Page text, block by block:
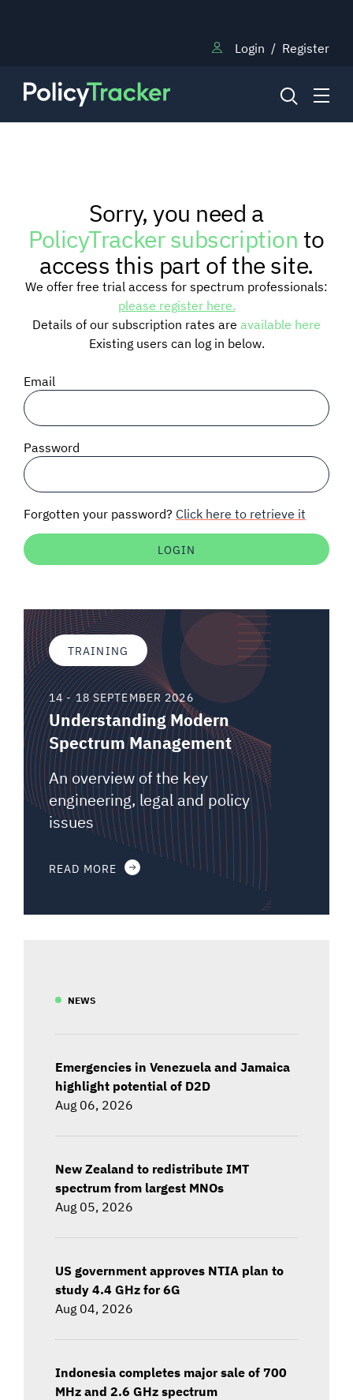
Login / Register
RESEARCH
TRAINING
BLOG
SIGNAL SURVEYS
SPECTRUM 101
Auctions software
Sorry, you need a
PolicyTracker subscriptionto
access this part of the site.
We offer free trial access for spectrum professionals:
please register here.
Details of our subscription rates are available here
Existing users can log in below.
Email
Password
Forgotten your password? Click here to retrieve it
TRAINING
14 - 18 SEPTEMBER 2026
Understanding Modern
Spectrum Management
An overview of the key
engineering, legal and policy
issues
READ MORE
NEWS
Emergencies in Venezuela and Jamaica
highlight potential of D2D
Aug 06, 2026
New Zealand to redistribute IMT
spectrum from largest MNOs
Aug 05, 2026
US government approves NTIA plan to
study 4.4 GHz for 6G
Aug 04, 2026
Indonesia completes major sale of 700
MHz and 2.6 GHz spectrum